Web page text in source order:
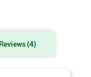
Reviews (4)